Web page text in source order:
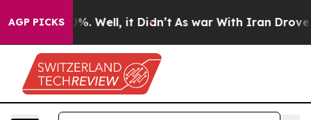
AGP PICKS
40%. Well, it Didn’t As war With Iran Drove oil